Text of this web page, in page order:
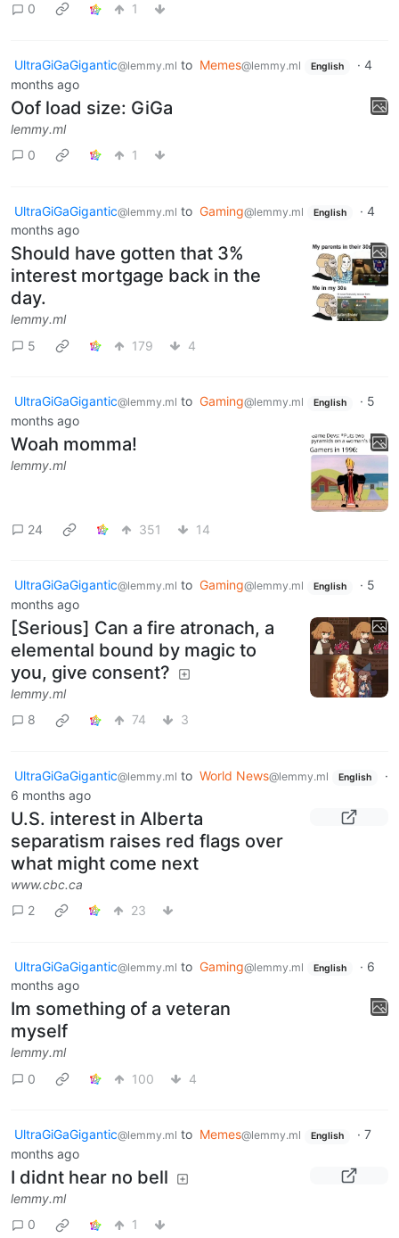
0
1
UltraGiGaGigantic@lemmy.ml to Memes@lemmy.ml English · 4
months ago
Oof load size: GiGa
lemmy.ml
0
1
UltraGiGaGigantic@lemmy.ml to Gaming@lemmy.ml English · 4
months ago
Should have gotten that 3%
interest mortgage back in the
day.
lemmy.ml
5
179 4
UltraGiGaGigantic@lemmy.ml to Gaming@lemmy.ml English · 5
months ago
Woah momma!
lemmy.ml
24 351 14
UltraGiGaGigantic@lemmy.ml to Gaming@lemmy.ml English · 5
months ago
[Serious] Can a fire atronach, a
elemental bound by magic to
you, give consent?
lemmy.ml
8
74 3
UltraGiGaGigantic@lemmy.ml to World News@lemmy.ml English
·
6 months ago
U.S. interest in Alberta
separatism raises red flags over
what might come next
www.cbc.ca
2
23
UltraGiGaGigantic@lemmy.ml to Gaming@lemmy.ml English · 6
months ago
Im something of a veteran
myself
lemmy.ml
0
100 4
UltraGiGaGigantic@lemmy.ml to Memes@lemmy.ml English · 7
months ago
I didnt hear no bell
lemmy.ml
0
1